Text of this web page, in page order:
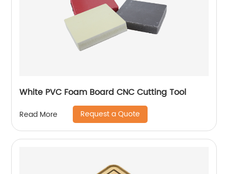
White PVC Foam Board CNC Cutting Tool
Read More Request a Quote